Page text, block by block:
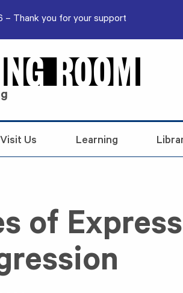
– Thank you for your support
Visit Us Learning
of